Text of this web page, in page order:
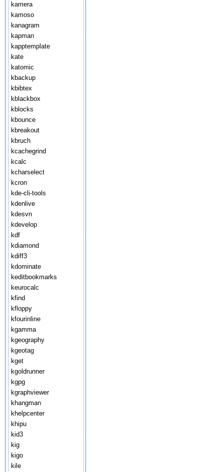
kamera
kamoso
kanagram
kapman
kapptemplate
kate
katomic
kbackup
kbibtex
kblackbox
kblocks
kbounce
kbreakout
kbruch
kcachegrind
kcalc
kcharselect
kcron
kde-cli-tools
kdenlive
kdesvn
kdevelop
kdf
kdiamond
kdiff3
kdominate
keditbookmarks
keurocalc
kfind
kfloppy
kfourinline
kgamma
kgeography
kgeotag
kget
kgoldrunner
kgpg
kgraphviewer
khangman
khelpcenter
khipu
kid3
kig
kigo
kile